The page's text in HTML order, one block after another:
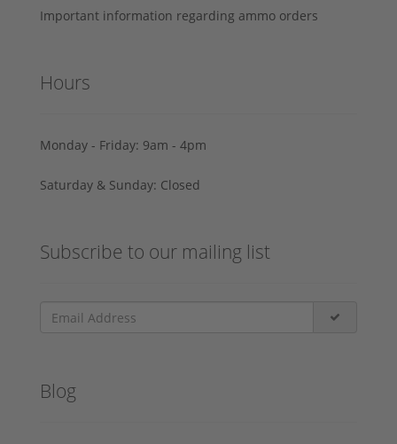
Important information regarding ammo orders
Hours
Monday - Friday: 9am - 4pm
Saturday & Sunday: Closed
Subscribe to our mailing list
Blog